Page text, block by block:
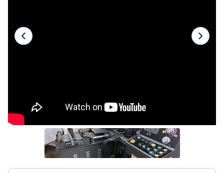
Press Brakes
Haas
Makino
Doosan
DMG Mori Seiki